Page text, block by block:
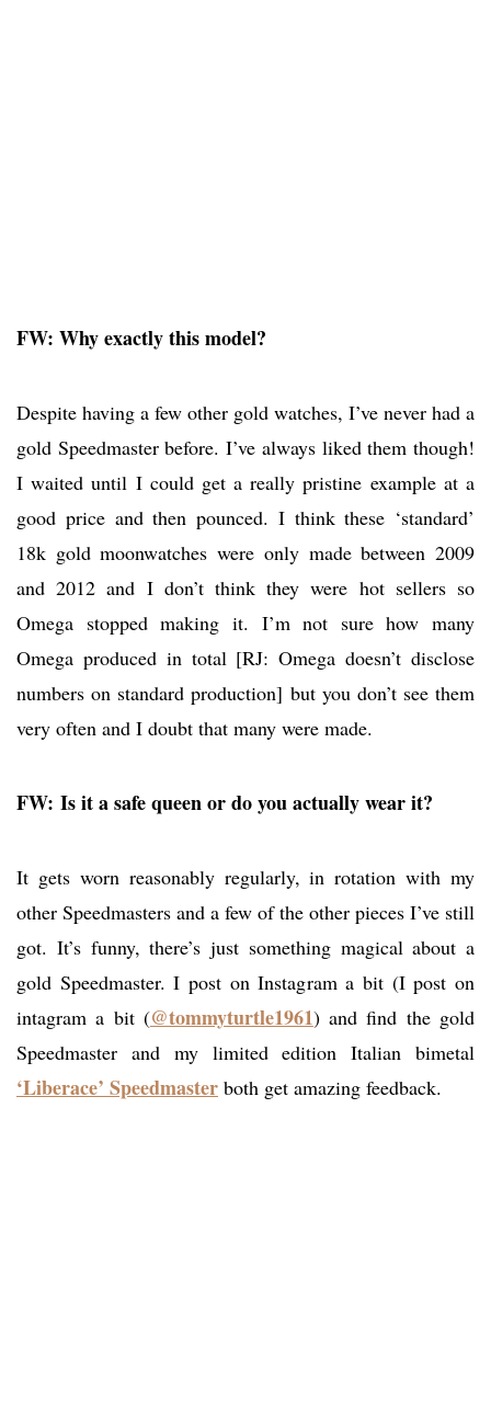
FW: Why exactly this model?
Despite having a few other gold watches, I’ve never had a
gold Speedmaster before. I’ve always liked them though!
I waited until I could get a really pristine example at a
good price and then pounced. I think these ‘standard’
18k gold moonwatches were only made between 2009
and 2012 and I don’t think they were hot sellers so
Omega stopped making it. I’m not sure how many
Omega produced in total [RJ: Omega doesn’t disclose
numbers on standard production] but you don’t see them
very often and I doubt that many were made.
FW: Is it a safe queen or do you actually wear it?
It gets worn reasonably regularly, in rotation with my
other Speedmasters and a few of the other pieces I’ve still
got. It’s funny, there’s just something magical about a
gold Speedmaster. I post on Instagram a bit (I post on
intagram a bit (@tommyturtle1961) and find the gold
Speedmaster and my limited edition Italian bimetal
‘Liberace’ Speedmaster both get amazing feedback.